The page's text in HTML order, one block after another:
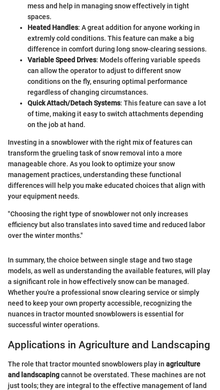
mess and help in managing snow effectively in tight
spaces.
Heated Handles: A great addition for anyone working in
extremly cold conditions. This feature can make a big
difference in comfort during long snow-clearing sessions.
Variable Speed Drives: Models offering variable speeds
can allow the operator to adjust to different snow
conditions on the fly, ensuring optimal performance
regardless of changing circumstances.
Quick Attach/Detach Systems: This feature can save a lot
of time, making it easy to switch attachments depending
on the job at hand.
Investing in a snowblower with the right mix of features can
transform the grueling task of snow removal into a more
manageable chore. As you look to optimize your snow
management practices, understanding these functional
differences will help you make educated choices that align with
your equipment needs.
"Choosing the right type of snowblower not only increases
efficiency but also translates into saved time and reduced labor
over the winter months."
In summary, the choice between single stage and two stage
models, as well as understanding the available features, will play
a significant role in how effectively snow can be managed.
Whether you're a professional snow clearing service or simply
need to keep your own property accessible, recognizing the
nuances in tractor mounted snowblowers is essential for
successful winter operations.
Applications in Agriculture and Landscaping
The role that tractor mounted snowblowers play in agriculture
and landscapingcannot be overstated. These machines are not
just tools; they are integral to the effective management of land